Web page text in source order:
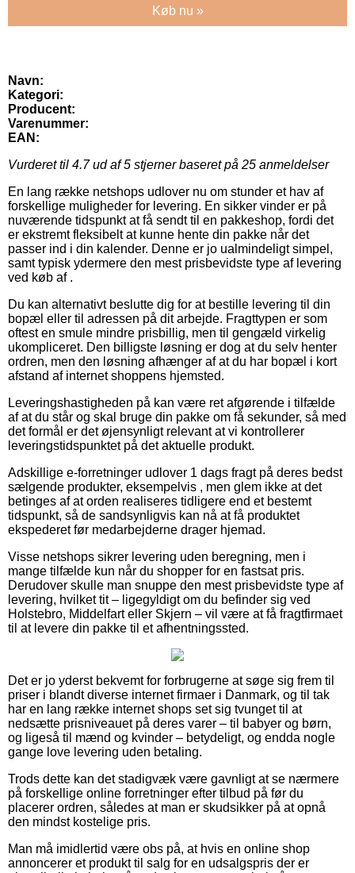
Køb nu »
Navn:
Kategori:
Producent:
Varenummer:
EAN:
Vurderet til 4.7ud af 5 stjerner baseret på 25 anmeldelser
En lang række netshops udlover nu om stunder et hav af
forskellige muligheder for levering. En sikker vinder er på
nuværende tidspunkt at få sendt til en pakkeshop, fordi det
er ekstremt fleksibelt at kunne hente din pakke når det
passer ind i din kalender. Denne er jo ualmindeligt simpel,
samt typisk ydermere den mest prisbevidste type af levering
ved køb af .
Du kan alternativt beslutte dig for at bestille levering til din
bopæl eller til adressen på dit arbejde. Fragttypen er som
oftest en smule mindre prisbillig, men til gengæld virkelig
ukompliceret. Den billigste løsning er dog at du selv henter
ordren, men den løsning afhænger af at du har bopæl i kort
afstand af internet shoppens hjemsted.
Leveringshastigheden på kan være ret afgørende i tilfælde
af at du står og skal bruge din pakke om få sekunder, så med
det formål er det øjensynligt relevant at vi kontrollerer
leveringstidspunktet på det aktuelle produkt.
Adskillige e-forretninger udlover 1 dags fragt på deres bedst
sælgende produkter, eksempelvis , men glem ikke at det
betinges af at orden realiseres tidligere end et bestemt
tidspunkt, så de sandsynligvis kan nå at få produktet
ekspederet før medarbejderne drager hjemad.
Visse netshops sikrer levering uden beregning, men i
mange tilfælde kun når du shopper for en fastsat pris.
Derudover skulle man snuppe den mest prisbevidste type af
levering, hvilket tit – ligegyldigt om du befinder sig ved
Holstebro, Middelfart eller Skjern – vil være at få fragtfirmaet
til at levere din pakke til et afhentningssted.
Det er jo yderst bekvemt for forbrugerne at søge sig frem til
priser i blandt diverse internet firmaer i Danmark, og til tak
har en lang række internet shops set sig tvunget til at
nedsætte prisniveauet på deres varer – til babyer og børn,
og ligeså til mænd og kvinder – betydeligt, og endda nogle
gange love levering uden betaling.
Trods dette kan det stadigvæk være gavnligt at se nærmere
på forskellige online forretninger efter tilbud på før du
placerer ordren, således at man er skudsikker på at opnå
den mindst kostelige pris.
Man må imidlertid være obs på, at hvis en online shop
annoncerer et produkt til salg for en udsalgspris der er